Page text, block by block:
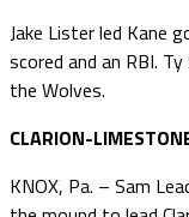
Jake Lister led Kane
scored and an RBI.
the Wolves.
CLARION-
KNOX, Pa. – Sam